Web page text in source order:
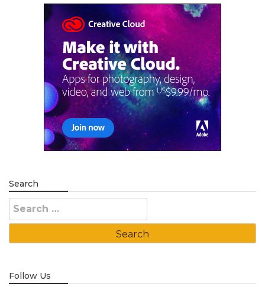
Search
Search
for:
Follow Us